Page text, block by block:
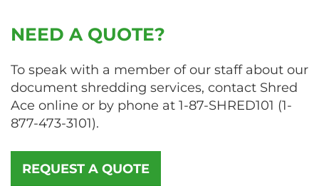
NEED A QUOTE?
To speak with a member of our staff about our
document shredding services, contact Shred
Ace online or by phone at 1-87-SHRED101 (1-
877-473-3101).
REQUEST A QUOTE